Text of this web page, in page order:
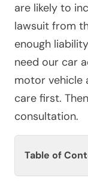
are likely to
lawsuit from
enough
need our car
motor vehicle
care first.
consultation.
Table of